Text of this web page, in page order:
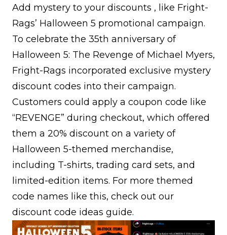
Add mystery to your discounts , like Fright-
Rags’ Halloween 5 promotional campaign.
To celebrate the 35th anniversary of
Halloween 5: The Revenge of Michael Myers,
Fright-Rags incorporated exclusive mystery
discount codes into their campaign.
Customers could apply a coupon code like
“REVENGE” during checkout, which offered
them a 20% discount on a variety of
Halloween 5-themed merchandise,
including T-shirts, trading card sets, and
limited-edition items. For more themed
code names like this, check out our
discount code ideas guide.